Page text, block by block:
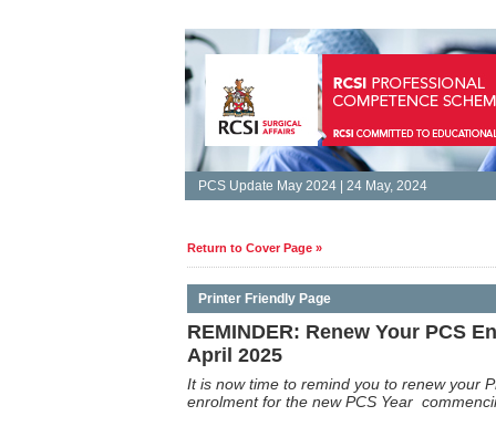
PCS Update May 2024 | 24 May, 2024
Return to Cover Page »
Printer Friendly Page
REMINDER: Renew Your PCS
April 2025
It isnow time to remind you to renew your
enrolment for the new PCS Year